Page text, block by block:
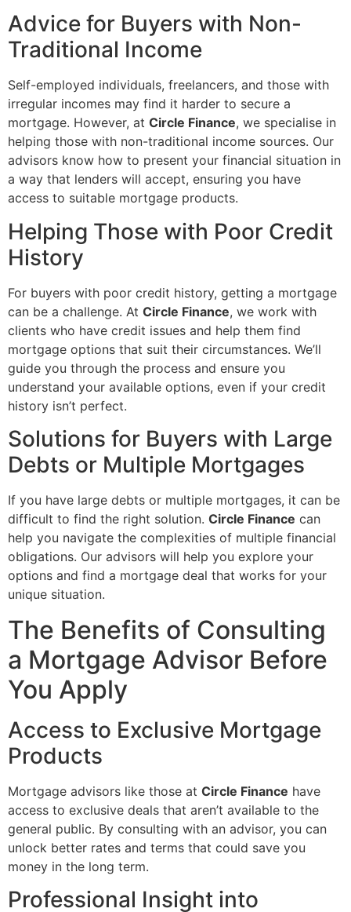
Advice for Buyers with Non-
Traditional Income
Self-employed individuals, freelancers, and those with
irregular incomes may find it harder to secure a
mortgage. However, at Circle Finance, we specialise in
helping those with non-traditional income sources. Our
advisors know how to present your financial situation in
a way that lenders will accept, ensuring you have
access to suitable mortgage products.
Helping Those with Poor Credit
History
For buyers with poor credit history, getting a mortgage
can be a challenge. At Circle Finance, we work with
clients who have credit issues and help them find
mortgage options that suit their circumstances. We’ll
guide you through the process and ensure you
understand your available options, even if your credit
history isn’t perfect.
Solutions for Buyers with Large
Debts or Multiple Mortgages
If you have large debts or multiple mortgages, it can be
difficult to find the right solution. Circle Finance can
help you navigate the complexities of multiple financial
obligations. Our advisors will help you explore your
options and find a mortgage deal that works for your
unique situation.
The Benefits of Consulting
a Mortgage Advisor Before
You Apply
Access to Exclusive Mortgage
Products
Mortgage advisors like those at Circle Finance have
access to exclusive deals that aren’t available to the
general public. By consulting with an advisor, you can
unlock better rates and terms that could save you
money in the long term.
Professional Insight into